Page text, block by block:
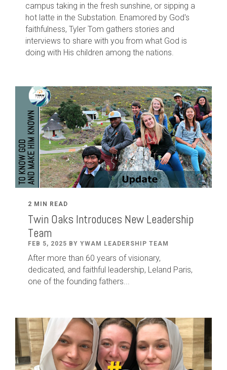
campus taking in the fresh sunshine, or sipping a
hot latte in the Substation. Enamored by God's
faithfulness, Tyler Tom gathers stories and
interviews to share with you from what God is
doing with His children among the nations.
2 MIN READ
Twin Oaks Introduces New Leadership
Team
FEB 5, 2025 BY YWAM LEADERSHIP TEAM
After more than 60 years of visionary,
dedicated, and faithful leadership, Leland Paris,
one of the founding fathers...